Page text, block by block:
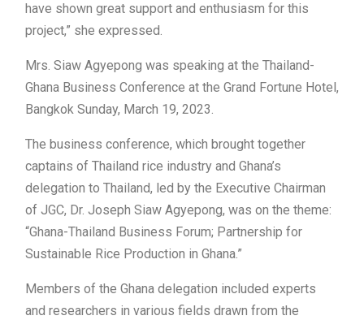
have shown great support and enthusiasm for this
project,” she expressed.
Mrs. Siaw Agyepong was speaking at the Thailand-
Ghana Business Conference at the Grand Fortune Hotel,
Bangkok Sunday, March 19, 2023.
The business conference, which brought together
captains of Thailand rice industry and Ghana’s
delegation to Thailand, led by the Executive Chairman
of JGC, Dr. Joseph Siaw Agyepong, was on the theme:
“Ghana-Thailand Business Forum; Partnership for
Sustainable Rice Production in Ghana.”
Members of the Ghana delegation included experts
and researchers in various fields drawn from the